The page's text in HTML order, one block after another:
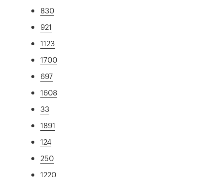
830
921
1123
1700
697
1608
33
1891
124
250
1220